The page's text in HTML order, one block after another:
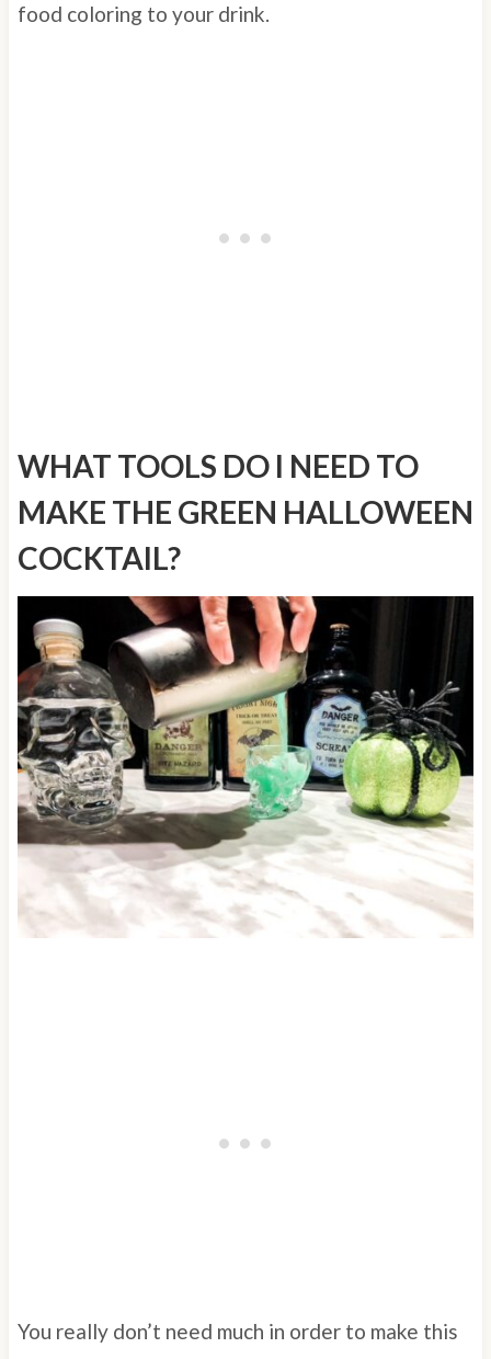
food coloring to your drink.
WHAT TOOLS DO I NEED TO
MAKE THE GREEN HALLOWEEN
COCKTAIL?
You really don’t need much in order to make this